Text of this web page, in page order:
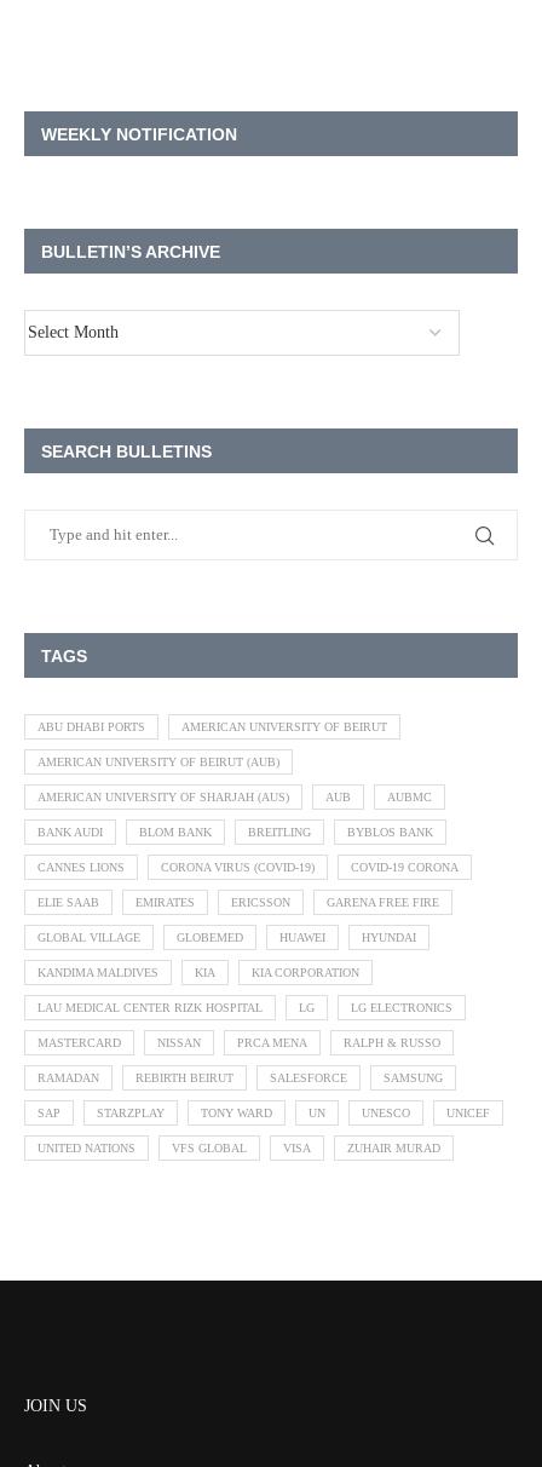
WEEKLY NOTIFICATION
BULLETIN’S ARCHIVE
SEARCH BULLETINS
TAGS
ABU DHABI PORTS AMERICAN UNIVERSITY OF BEIRUT
AMERICAN UNIVERSITY OF BEIRUT (AUB)
AMERICAN UNIVERSITY OF SHARJAH (AUS) AUB AUBMC
BANK AUDI BLOM BANK BREITLING BYBLOS BANK
CANNES LIONS CORONA VIRUS (COVID-19) COVID-19 CORONA
ELIE SAAB EMIRATES ERICSSON GARENA FREE FIRE
GLOBAL VILLAGE GLOBEMED HUAWEI HYUNDAI
KANDIMA MALDIVES KIA KIA CORPORATION
LAU MEDICAL CENTER RIZK HOSPITAL LG LG ELECTRONICS
MASTERCARD NISSAN PRCA MENA RALPH & RUSSO
RAMADAN REBIRTH BEIRUT SALESFORCE SAMSUNG
SAP STARZPLAY TONY WARD UN UNESCO UNICEF
UNITED NATIONS VFS GLOBAL VISA ZUHAIR MURAD
JOIN US